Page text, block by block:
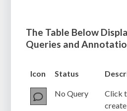
The Table Below
Queries and
Icon Status
No Query
Click
create